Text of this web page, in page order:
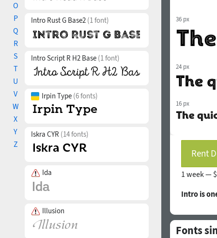
O
P
Q
R
S
T
U
V
W
X
Y
Z
Intro Rust G Base2 (1 font)
Intro Script R H2 Base (1 font)
Irpin Type (6 fonts)
Iskra CYR (14 fonts)
Ida
Illusion
36 px
24 px
16 px
Rent
1 week —
Intro is
Fonts